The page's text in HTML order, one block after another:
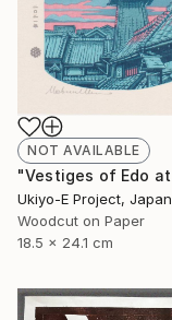
NOT AVAILABLE
Ukiyo-E Project, Japan
Woodcut on Paper
18.5 x 24.1 cm